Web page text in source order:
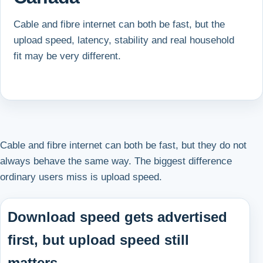
Cable and fibre internet can both be fast, but the
upload speed, latency, stability and real household
fit may be very different.
Cable and fibre internet can both be fast, but they do not
always behave the same way. The biggest difference
ordinary users miss is upload speed.
Download speed gets advertised
first, but upload speed still